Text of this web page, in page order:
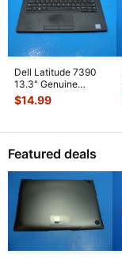
Dell Latitude 7390
13.3" Genuine
Laptop Palmrest
w/Touchpad
$14.99
Featured deals